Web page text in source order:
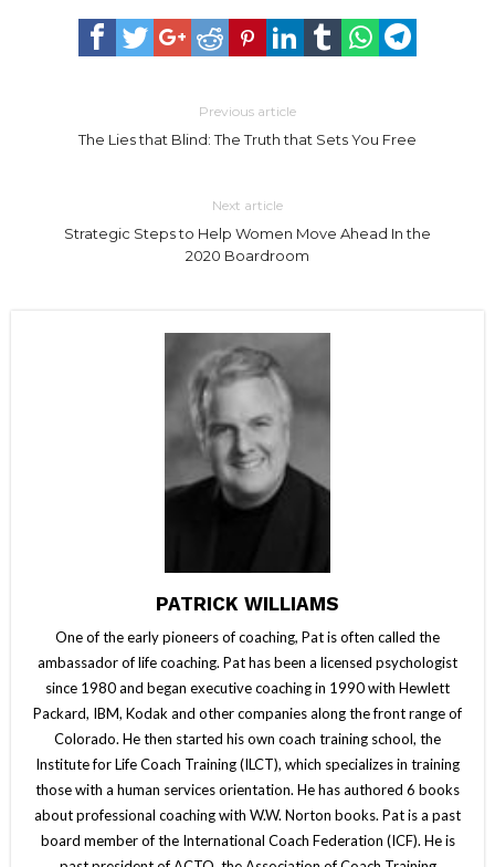
Previous article
The Lies that Blind: The Truth that Sets You Free
Next article
Strategic Steps to Help Women Move Ahead In the
2020 Boardroom
PATRICK WILLIAMS
One of the early pioneers of coaching, Pat is often called the
ambassador of life coaching. Pat has been a licensed psychologist
since 1980 and began executive coaching in 1990 with Hewlett
Packard, IBM, Kodak and other companies along the front range of
Colorado. He then started his own coach training school, the
Institute for Life Coach Training (ILCT), which specializes in training
those with a human services orientation. He has authored 6 books
about professional coaching with W.W. Norton books. Pat is a past
board member of the International Coach Federation (ICF). He is